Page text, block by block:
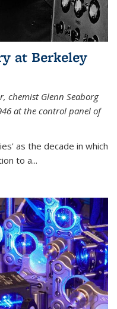
at Berkeley
, chemist Glenn Seaborg
at the control panel of
as the decade in which
to a...